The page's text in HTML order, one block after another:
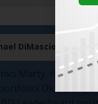
DiMascio Jul 14,
Marty, that